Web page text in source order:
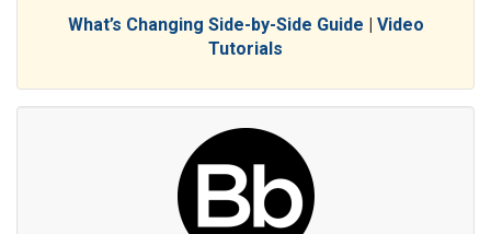
What’s Changing Side-by-Side Guide | Video
Tutorials